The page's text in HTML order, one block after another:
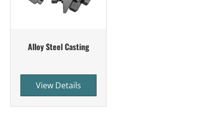
Alloy Steel Casting
View Details